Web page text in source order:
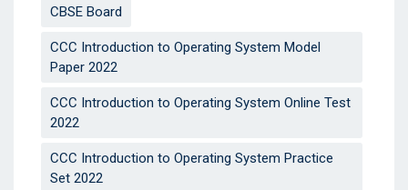
CBSE Board
CCC Introduction to Operating System Model
Paper 2022
CCC Introduction to Operating System Online Test
2022
CCC Introduction to Operating System Practice
Set 2022